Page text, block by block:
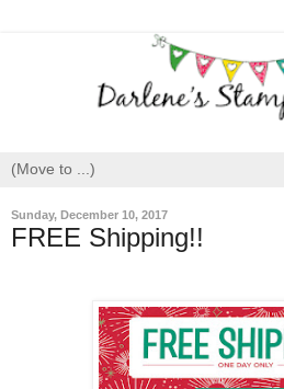
Sunday, December 10, 2017
FREE Shipping!!